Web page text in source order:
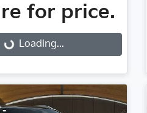
for price.
Loading...